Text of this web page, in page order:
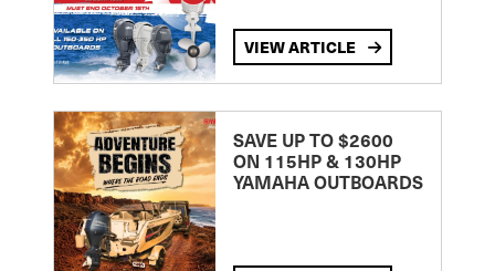
VIEW ARTICLE
SAVE UP TO $2600
ON 115HP & 130HP
YAMAHA OUTBOARDS